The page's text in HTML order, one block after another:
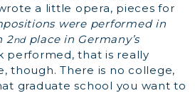
a little opera, pieces for
were performed in
2ndplace in Germany’s
performed, that is really
though. There is no college,
graduate school you want to